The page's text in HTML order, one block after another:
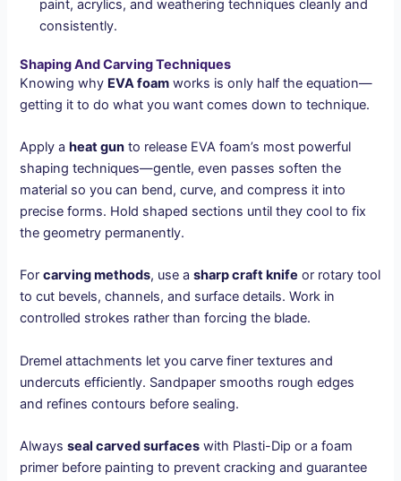
paint, acrylics, and weathering techniques cleanly and
consistently.
Shaping And Carving Techniques
Knowing why EVA foam works is only half the equation—
getting it to do what you want comes down to technique.
Apply aheat gun to release EVA foam’s most powerful
shaping techniques—gentle, even passes soften the
material so you can bend, curve, and compress it into
precise forms. Hold shaped sections until they cool to fix
the geometry permanently.
Forcarving methods, use asharp craft knife or rotary tool
to cut bevels, channels, and surface details. Work in
controlled strokes rather than forcing the blade.
Dremel attachments let you carve finer textures and
undercuts efficiently. Sandpaper smooths rough edges
and refines contours before sealing.
Alwaysseal carved surfaces with Plasti-Dip or a foam
primer before painting to prevent cracking and guarantee